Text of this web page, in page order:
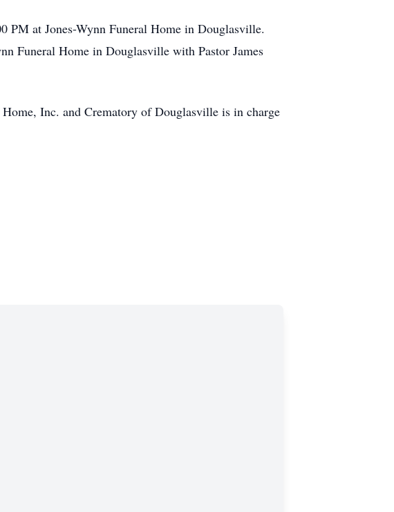
at Jones-Wynn Funeral Home in Douglasville.
Funeral Home in Douglasville with Pastor James
Inc. and Crematory of Douglasville is in charge